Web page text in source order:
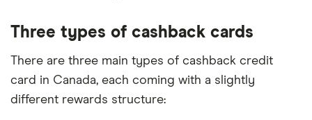
Three types of cashback cards
There are three main types of cashback credit
card in Canada, each coming with a slightly
different rewards structure: